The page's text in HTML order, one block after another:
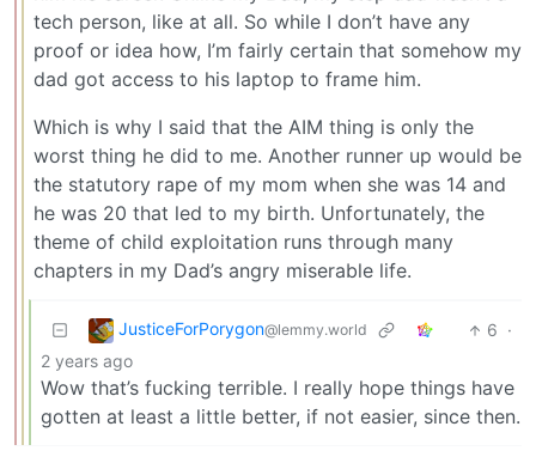
tech person, like at all. So while I don’t have any
proof or idea how, I’m fairly certain that somehow my
dad got access to his laptop to frame him.
Which is why I said that the AIM thing is only the
worst thing he did to me. Another runner up would be
the statutory rape of my mom when she was 14 and
he was 20 that led to my birth. Unfortunately, the
theme of child exploitation runs through many
chapters in my Dad’s angry miserable life.
JusticeForPorygon@lemmy.world 6 ·
2 years ago
Wow that’s fucking terrible. I really hope things have
gotten at least a little better, if not easier, since then.